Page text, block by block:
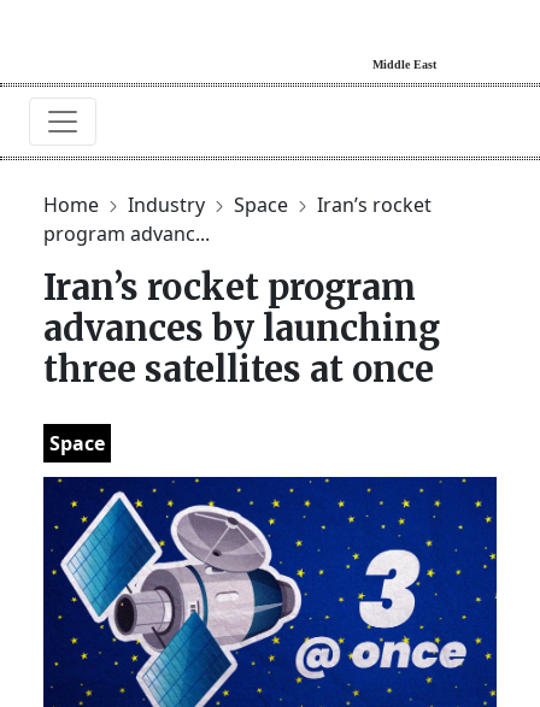
Home Industry Space
Iran’s rocket
program advanc...
Iran’s rocket program
advances by launching
three satellites at once
Space